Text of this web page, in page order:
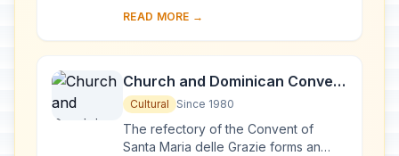
Paolo Fuori le Mura
was first the centre of the Roman
and it became...
READ MORE →
Church and Dominican Convent
of Santa Maria delle Grazie with
“The Last Supper” by Leonardo
da Vinci
Cultural Since 1980
The refectory of the Convent of
Santa Maria delle Grazie forms an